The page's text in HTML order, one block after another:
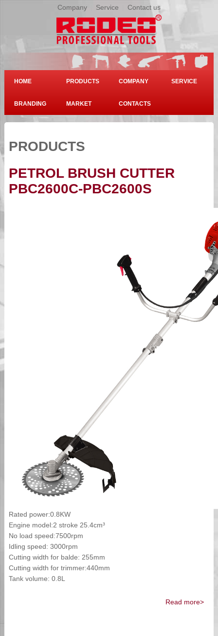
Company Service Contact us
HOME PRODUCTS COMPANY SERVICE
BRANDING MARKET CONTACTS
PRODUCTS
PETROL BRUSH CUTTER
PBC2600C-PBC2600S
Rated power:0.8KW
Engine model:2 stroke 25.4cm³
No load speed:7500rpm
Idling speed: 3000rpm
Cutting width for balde: 255mm
Cutting width for trimmer:440mm
Tank volume: 0.8L
Read more>